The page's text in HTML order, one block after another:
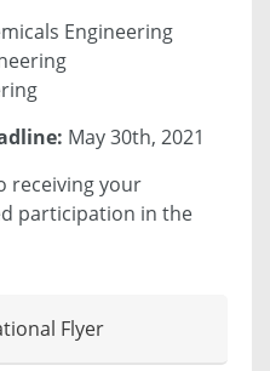
Engineering
May 30th, 2021
receiving your
participation in the
Flyer